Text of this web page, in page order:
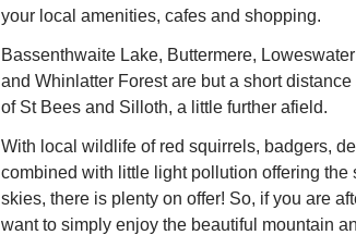
your local amenities, cafes and shopping.
Bassenthwaite Lake, Buttermere,
and Whinlatter Forest are but a short
of St Bees and Silloth, a little further afield.
With local wildlife of red squirrels, badgers,
combined with little light pollution offering the
skies, there is plenty on offer! So, if you are
want to simply enjoy the beautiful mountain